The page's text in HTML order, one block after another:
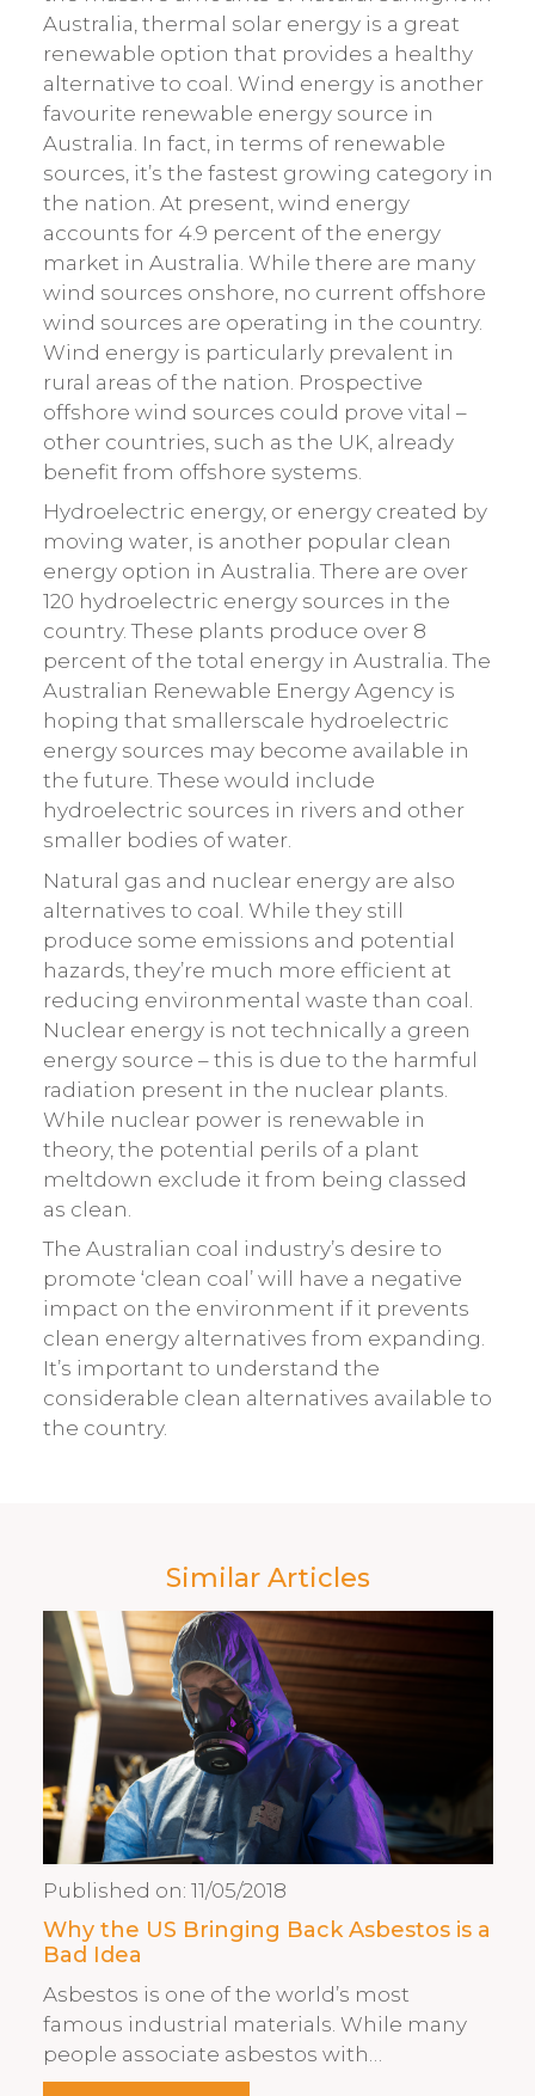
Australia, thermal solar energy is a great
renewable option that provides a healthy
alternative to coal. Wind energy is another
favourite renewable energy source in
Australia. In fact, in terms of renewable
sources, it’s the fastest growing category in
the nation. At present, wind energy
accounts for 4.9 percent of the energy
market in Australia. While there are many
wind sources onshore, no current offshore
wind sources are operating in the country.
Wind energy is particularly prevalent in
rural areas of the nation. Prospective
offshore wind sources could prove vital –
other countries, such as the UK, already
benefit from offshore systems.
Hydroelectric energy, or energy created by
moving water, is another popular clean
energy option in Australia. There are over
120 hydroelectric energy sources in the
country. These plants produce over 8
percent of the total energy in Australia. The
Australian Renewable Energy Agency is
hoping that smallerscale hydroelectric
energy sources may become available in
the future. These would include
hydroelectric sources in rivers and other
smaller bodies of water.
Natural gas and nuclear energy are also
alternatives to coal. While they still
produce some emissions and potential
hazards, they’re much more efficient at
reducing environmental waste than coal.
Nuclear energy is not technically a green
energy source – this is due to the harmful
radiation present in the nuclear plants.
While nuclear power is renewable in
theory, the potential perils of a plant
meltdown exclude it from being classed
as clean.
The Australian coal industry’s desire to
promote ‘clean coal’ will have a negative
impact on the environment if it prevents
clean energy alternatives from expanding.
It’s important to understand the
considerable clean alternatives available to
the country.
Similar Articles
Published on: 11/05/2018
Why the US Bringing Back Asbestos is a
Bad Idea
Asbestos is one of the world’s most
famous industrial materials. While many
people associate asbestos with…